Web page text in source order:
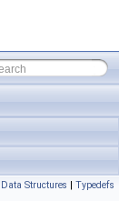
Data Structures | Typedefs